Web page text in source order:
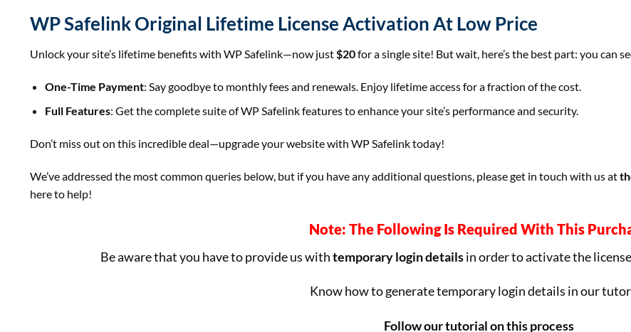
WP Safelink Original Lifetime License Activation At Low Price
Unlock your site’s lifetime benefits with WP Safelink—now just $20for a single site! But wait, here’s the best part: you can
One-Time Payment: Say goodbye to monthly fees and renewals. Enjoy lifetime access for a fraction of the cost.
Full Features: Get the complete suite of WP Safelink features to enhance your site’s performance and security.
Don’t miss out on this incredible deal—upgrade your website with WP Safelink today!
We’ve addressed the most common queries below, but if you have any additional questions, please get in touch with us at
here to help!
Note: The Following Is Required With This
Be aware that you have to provide us withtemporary login detailsin order to activate the
Know how to generate temporary login details in our
Follow our tutorial on this process